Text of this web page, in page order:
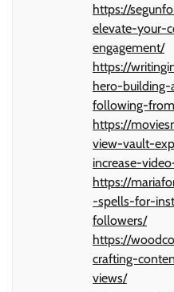
https://
elevate-your-
engagement/
https://
hero-
following-
https://
view-vault-
increase-
https://
-spells-for-
followers/
https://
crafting-
views/